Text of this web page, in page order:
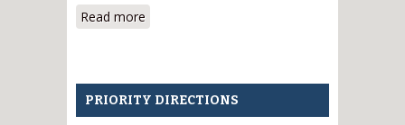
Read more
creation of nano- and
PRIORITY DIRECTIONS